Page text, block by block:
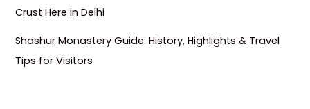
Crust Here in Delhi
Shashur Monastery Guide: History, Highlights & Travel
Tips for Visitors